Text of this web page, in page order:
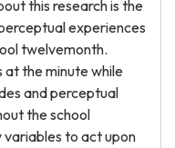
this research is the
experiences
twelvemonth.
at the minute while
and perceptual
the school
to act upon